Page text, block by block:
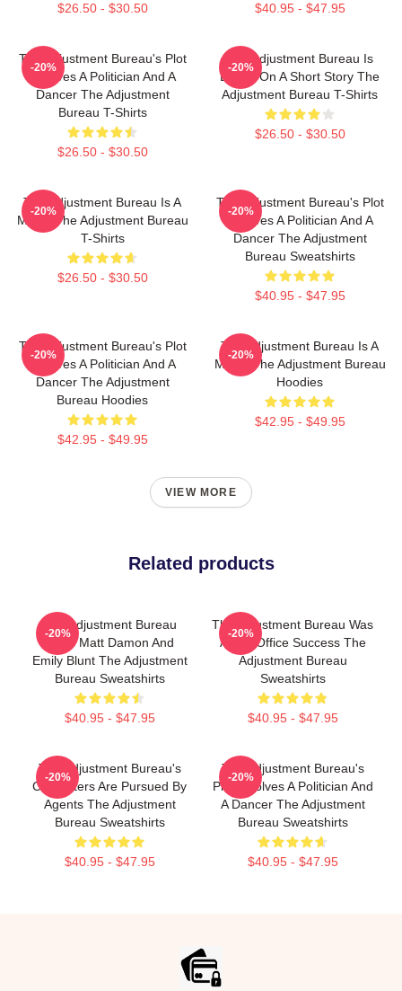
$26.50 - $30.50 $40.95 - $47.95
The Adjustment Bureau's Plot
Involves A Politician And A
Dancer The Adjustment
Bureau T-Shirts
$26.50 - $30.50
-20%
The Adjustment Bureau Is
Based On A Short Story The
Adjustment Bureau T-Shirts
$26.50 - $30.50
-20%
The Adjustment Bureau Is A
Movie The Adjustment Bureau
T-Shirts
$26.50 - $30.50
-20%
The Adjustment Bureau's Plot
Involves A Politician And A
Dancer The Adjustment
Bureau Sweatshirts
$40.95 - $47.95
-20%
The Adjustment Bureau's Plot
Involves A Politician And A
Dancer The Adjustment
Bureau Hoodies
$42.95 - $49.95
-20%
The Adjustment Bureau Is A
Movie The Adjustment Bureau
Hoodies
$42.95 - $49.95
-20%
VIEW MORE
Related products
The Adjustment Bureau
Stars Matt Damon And
Emily Blunt The Adjustment
Bureau Sweatshirts
$40.95 - $47.95
-20%
The Adjustment Bureau Was
A Box Office Success The
Adjustment Bureau
Sweatshirts
$40.95 - $47.95
-20%
The Adjustment Bureau's
Characters Are Pursued By
Agents The Adjustment
Bureau Sweatshirts
$40.95 - $47.95
-20%
The Adjustment Bureau's
Plot Involves A Politician And
A Dancer The Adjustment
Bureau Sweatshirts
$40.95 - $47.95
-20%